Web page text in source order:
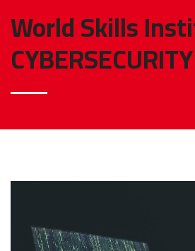
World Skills
CYBERSECURITY